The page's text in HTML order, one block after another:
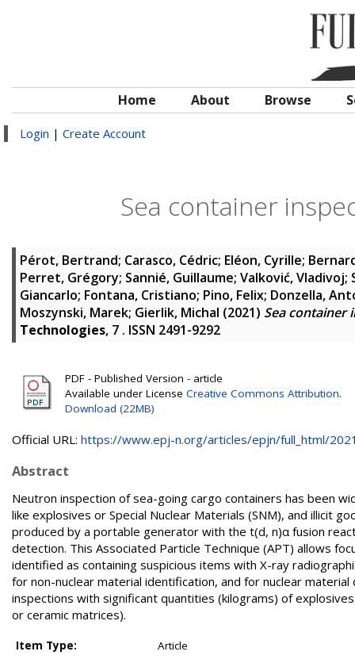
Home About Browse
Login | Create Account
Sea container
Pérot, Bertrand; Carasco, Cédric; Eléon, Cyrille;
Perret, Grégory; Sannié, Guillaume; Valković, Vladivoj;
Giancarlo; Fontana, Cristiano; Pino, Felix; Donzella,
Moszynski, Marek; Gierlik, Michal (2021) Sea container
Technologies, 7 . ISSN 2491-9292
PDF - Published Version - article
Available under License Creative Commons Attribution.
Download (22MB)
Official URL: https://www.epj-n.org/articles/epjn/full_html/
Abstract
Neutron inspection of sea-going cargo containers has been
like explosives or Special Nuclear Materials (SNM), and illicit
produced by a portable generator with the t(d, n)α fusion
detection. This Associated Particle Technique (APT) allows
identified as containing suspicious items with X-ray
for non-nuclear material identification, and for nuclear
inspections with significant quantities (kilograms) of
or ceramic matrices).
Item Type:
Article